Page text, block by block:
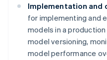
Implementation and
for implementing and
models in a
model versioning,
model performance